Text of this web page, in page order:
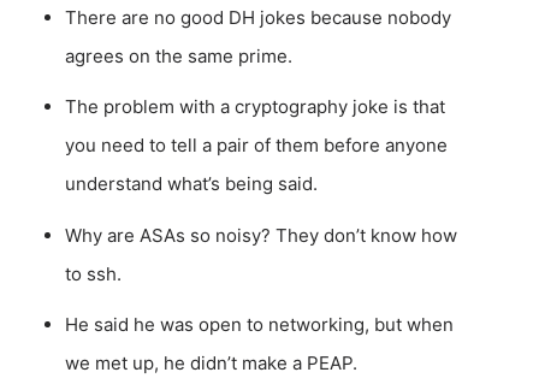
There are no good DH jokes because nobody
agrees on the same prime.
The problem with a cryptography joke is that
you need to tell a pair of them before anyone
understand what’s being said.
Why are ASAs so noisy? They don’t know how
to ssh.
He said he was open to networking, but when
we met up, he didn’t make a PEAP.